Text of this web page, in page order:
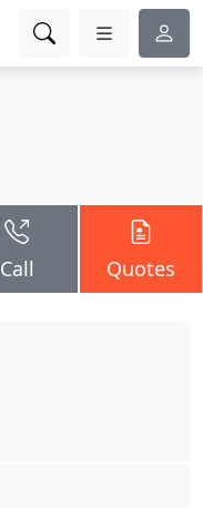
Call Quotes